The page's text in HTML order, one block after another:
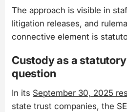
The approach is visible in
litigation releases, and
connective element is
Custody as a
question
In its September 30, 2025
state trust companies, the